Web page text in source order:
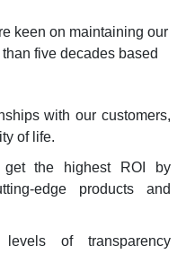
keen on maintaining our
five decades based
with our customers,
of life.
get the highest ROI by
edge products and
of transparency